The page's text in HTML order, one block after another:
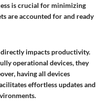
is crucial for minimizing
are accounted for and ready
impacts productivity.
operational devices, they
having all devices
effortless updates and